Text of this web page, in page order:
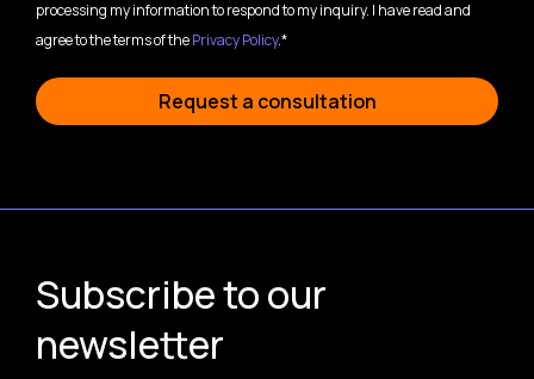
processing my information to respond to my inquiry. I have read and
agree to the terms of thePrivacy Policy.*
Request a consultation
Subscribe to our
newsletter